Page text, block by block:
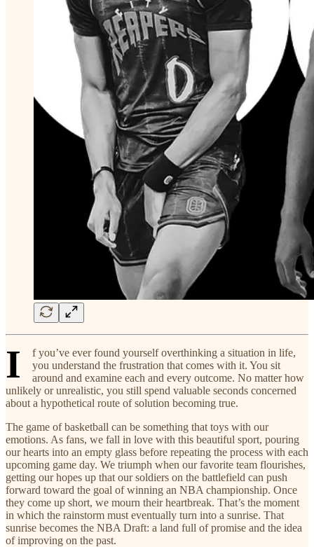
I
f you’ve ever found yourself overthinking a situation in life,
you understand the frustration that comes with it. You sit
around and examine each and every outcome. No matter how
unlikely or unrealistic, you still spend valuable seconds concerned
about a hypothetical route of solution becoming true.
The game of basketball can be something that toys with our
emotions. As fans, we fall in love with this beautiful sport, pouring
our hearts into an empty glass before repeating the process with each
upcoming game day. We triumph when our favorite team flourishes,
getting our hopes up that our soldiers on the battlefield can push
forward toward the goal of winning an NBA championship. Once
they come up short, we mourn their heartbreak. That’s the moment
in which the rainstorm must eventually turn into a sunrise. That
sunrise becomes the NBA Draft: a land full of promise and the idea
of improving on the past.